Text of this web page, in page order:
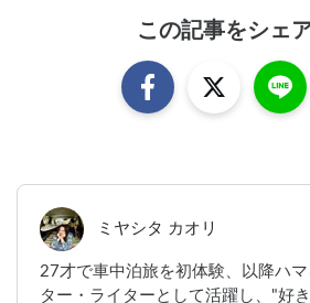
この記事をシェ
ミヤシタ カオリ
27才で車中泊旅を初体験、以降ハ
ター・ライターとして活躍し、"好